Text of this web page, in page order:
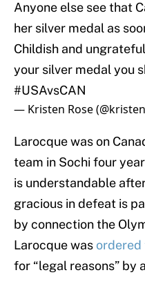
Anyone else see that
her silver medal as
Childish and
your silver medal you
#USAvsCAN
— Kristen Rose
Larocque was on
team in Sochi four
is understandable
gracious in defeat is
by connection the
Larocque was ordered
for “legal reasons” by